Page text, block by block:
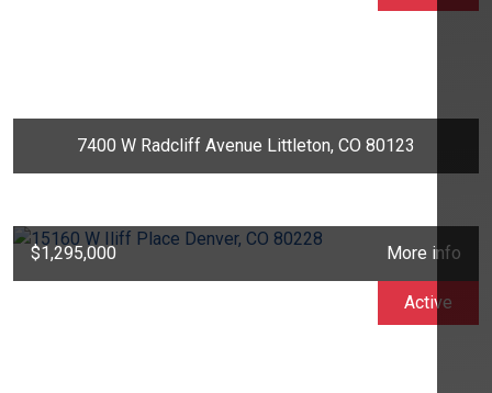
7400 W Radcliff Avenue Littleton, CO 80123
$1,295,000 More info
Active